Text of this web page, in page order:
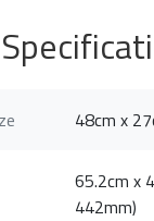
48cm x
65.2cm x
442mm)